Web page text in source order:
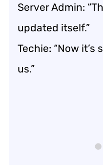
Server Admin:
updated itself.”
Techie: “Now
us.”